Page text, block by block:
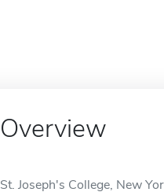
Overview
St. Joseph's College, New